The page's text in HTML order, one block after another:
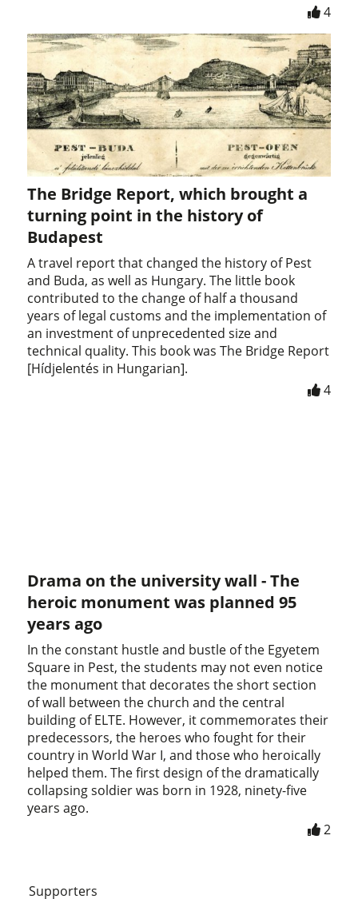
4
The Bridge Report, which brought a
turning point in the history of
Budapest
A travel report that changed the history of Pest
and Buda, as well as Hungary. The little book
contributed to the change of half a thousand
years of legal customs and the implementation of
an investment of unprecedented size and
technical quality. This book was The Bridge Report
[Hídjelentés in Hungarian].
4
Drama on the university wall - The
heroic monument was planned 95
years ago
In the constant hustle and bustle of the Egyetem
Square in Pest, the students may not even notice
the monument that decorates the short section
of wall between the church and the central
building of ELTE. However, it commemorates their
predecessors, the heroes who fought for their
country in World War I, and those who heroically
helped them. The first design of the dramatically
collapsing soldier was born in 1928, ninety-five
years ago.
2
Supporters